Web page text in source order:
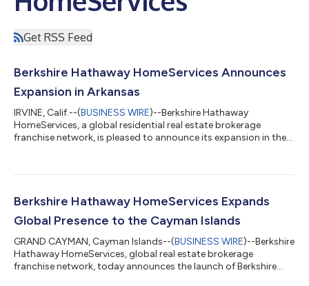
Get RSS Feed
Berkshire Hathaway HomeServices Announces
Expansion in Arkansas
IRVINE, Calif.--(BUSINESS WIRE)--Berkshire Hathaway
HomeServices, a global residential real estate brokerage
franchise network, is pleased to announce its expansion in the
Robin J. Miller, who has more than 35 years of experience in the
welcome Robin J. Miller and her team to Berkshire Hathaway
HomeServices,” said Christy Budnick...
Berkshire Hathaway HomeServices Expands
Global Presence to the Cayman Islands
GRAND CAYMAN, Cayman Islands--(BUSINESS WIRE)--Berkshire
Hathaway HomeServices, global real estate brokerage
franchise network, today announces the launch of Berkshire